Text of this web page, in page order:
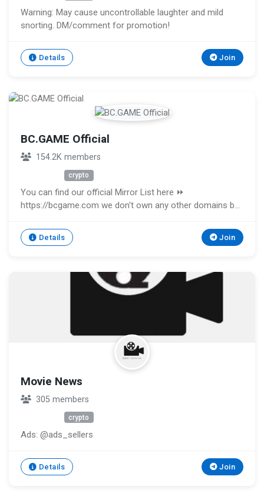
Warning: May cause uncontrollable laughter and mild
snorting. DM/comment for promotion!
Details Join
BC.GAME Official
154.2K members
crypto
You can find our official Mirror List here ⏩
https://bcgame.com we don't own any other domains be
other people pretending to be BC.GAME verify staff ⏩
https://bc.game/?d=desktop#/verify_representative
Details Join
Movie News
305 members
crypto
Ads: @ads_sellers
Details Join